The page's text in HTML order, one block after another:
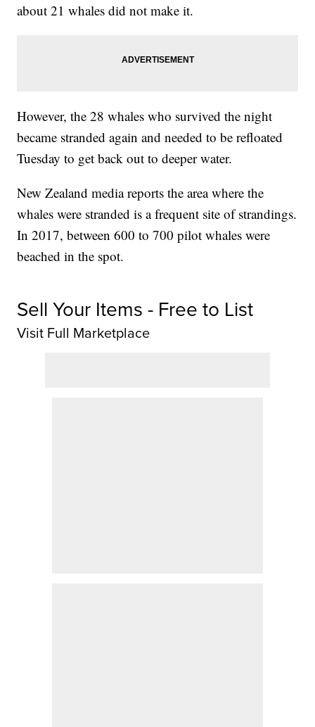
about 21 whales did not make it.
However, the 28 whales who survived the night
became stranded again and needed to be refloated
Tuesday to get back out to deeper water.
New Zealand media reports the area where the
whales were stranded is a frequent site of strandings.
In 2017, between 600 to 700 pilot whales were
beached in the spot.
Sell Your Items - Free to List
Visit Full Marketplace